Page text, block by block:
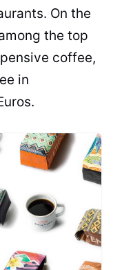
On the
the top
coffee,
in